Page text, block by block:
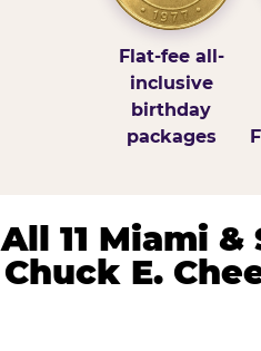
Flat-fee all-
inclusive
birthday
packages
All 11 Miami
Chuck E.